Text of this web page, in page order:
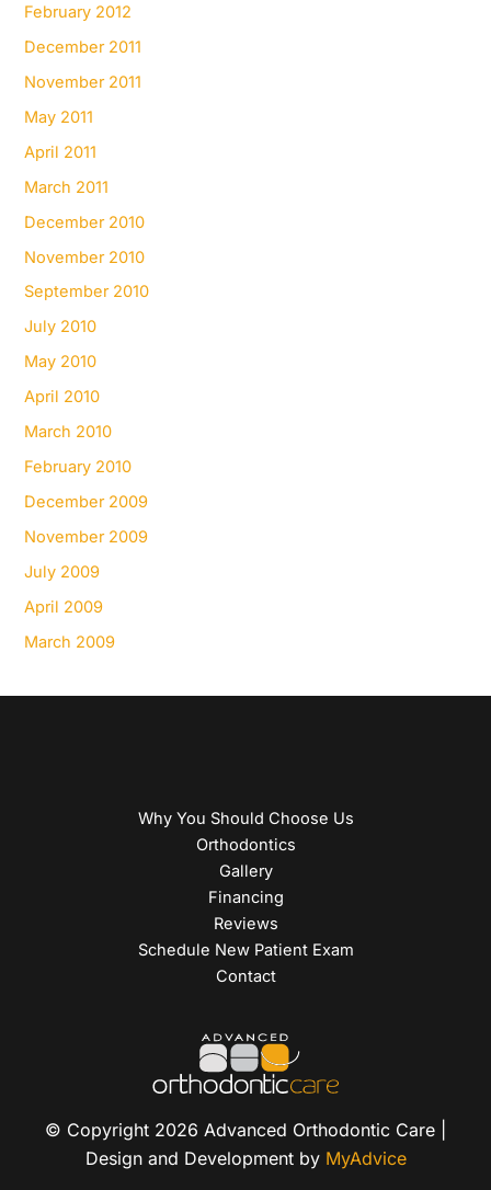
February 2012
December 2011
November 2011
May 2011
April 2011
March 2011
December 2010
November 2010
September 2010
July 2010
May 2010
April 2010
March 2010
February 2010
December 2009
November 2009
July 2009
April 2009
March 2009
Why You Should Choose Us
Orthodontics
Gallery
Financing
Reviews
Schedule New Patient Exam
Contact
© Copyright 2026 Advanced Orthodontic Care |
Design and Development by MyAdvice